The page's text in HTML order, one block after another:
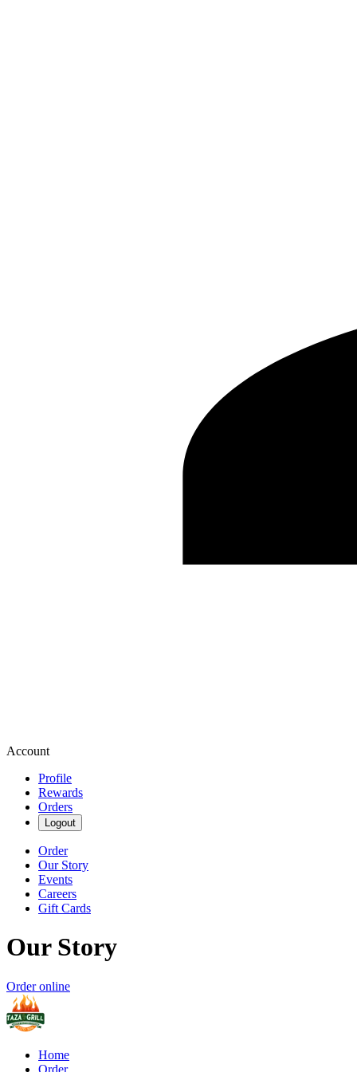
Account
Profile
Rewards
Orders
Logout
Order
Our Story
Events
Careers
Gift Cards
Our Story
Order online
Home
Order